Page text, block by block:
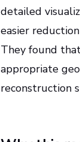
detailed
easier
They found
appropriate
reconstruction